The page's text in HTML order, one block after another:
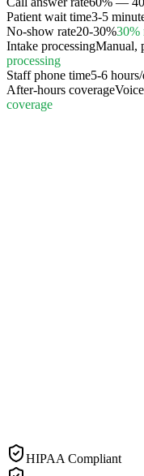
Patient wait time3-5
No-show rate20-30%30%
Intake processingManual,
processing
Staff phone time5-6
After-hours coverage
coverage
HIPAA Compliant